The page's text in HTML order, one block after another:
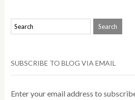
SUBSCRIBE TO BLOG VIA EMAIL
Enter your email address to